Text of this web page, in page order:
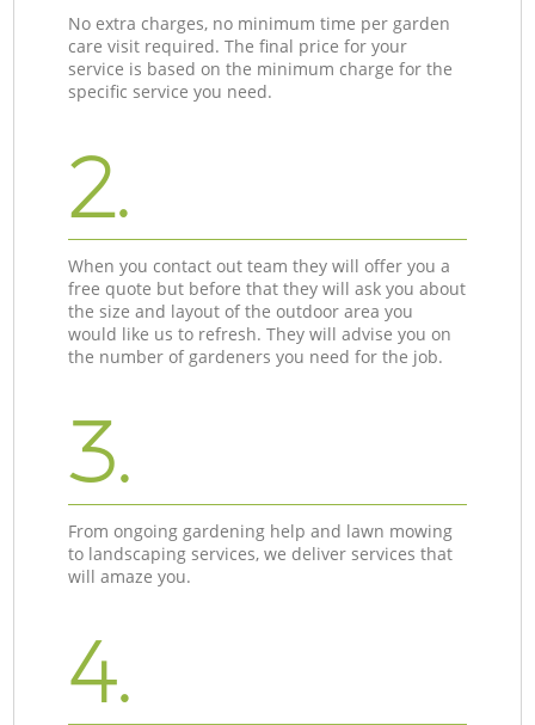
No extra charges, no minimum time per garden
care visit required. The final price for your
service is based on the minimum charge for the
specific service you need.
2.
When you contact out team they will offer you a
free quote but before that they will ask you about
the size and layout of the outdoor area you
would like us to refresh. They will advise you on
the number of gardeners you need for the job.
3.
From ongoing gardening help and lawn mowing
to landscaping services, we deliver services that
will amaze you.
4.